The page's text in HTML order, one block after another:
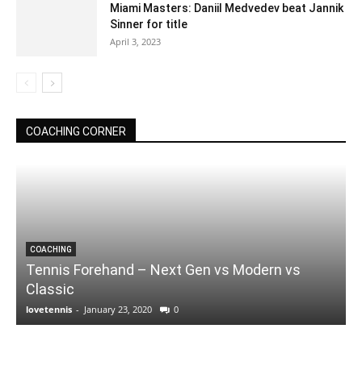
Miami Masters: Daniil Medvedev beat Jannik
Sinner for title
April 3, 2023
COACHING CORNER
COACHING
Tennis Forehand – Next Gen vs Modern vs
Classic
lovetennis - January 23, 2020 0